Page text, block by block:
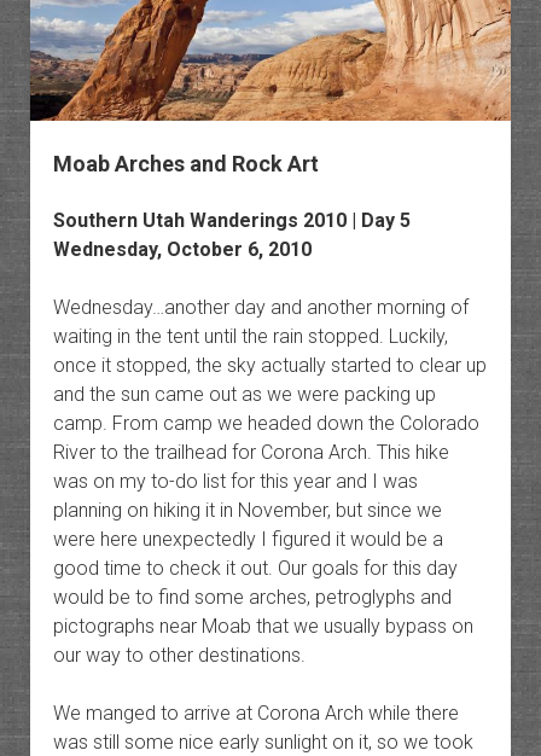
Moab Arches and Rock Art
Southern Utah Wanderings 2010 | Day 5
Wednesday, October 6, 2010
Wednesday…another day and another morning of
waiting in the tent until the rain stopped. Luckily,
once it stopped, the sky actually started to clear up
and the sun came out as we were packing up
camp. From camp we headed down the Colorado
River to the trailhead for Corona Arch. This hike
was on my to-do list for this year and I was
planning on hiking it in November, but since we
were here unexpectedly I figured it would be a
good time to check it out. Our goals for this day
would be to find some arches, petroglyphs and
pictographs near Moab that we usually bypass on
our way to other destinations.
We manged to arrive at Corona Arch while there
was still some nice early sunlight on it, so we took